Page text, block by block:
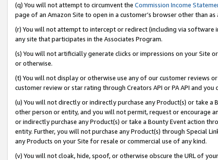
(q) You will not attempt to circumvent the Commission Income
page of an Amazon Site to open in a customer’s browser other than
(r) You will not attempt to intercept or redirect (including via software
any site that participates in the Associates Program.
(s) You will not artificially generate clicks or impressions on your Site
or otherwise.
(t) You will not display or otherwise use any of our customer reviews
customer review or star rating through Creators API or PA API and
(u) You will not directly or indirectly purchase any Product(s) or take
other person or entity, and you will not permit, request or encourage
or indirectly purchase any Product(s) or take a Bounty Event action
entity. Further, you will not purchase any Product(s) through Special
any Products on your Site for resale or commercial use of any kind.
(v) You will not cloak, hide, spoof, or otherwise obscure the URL of